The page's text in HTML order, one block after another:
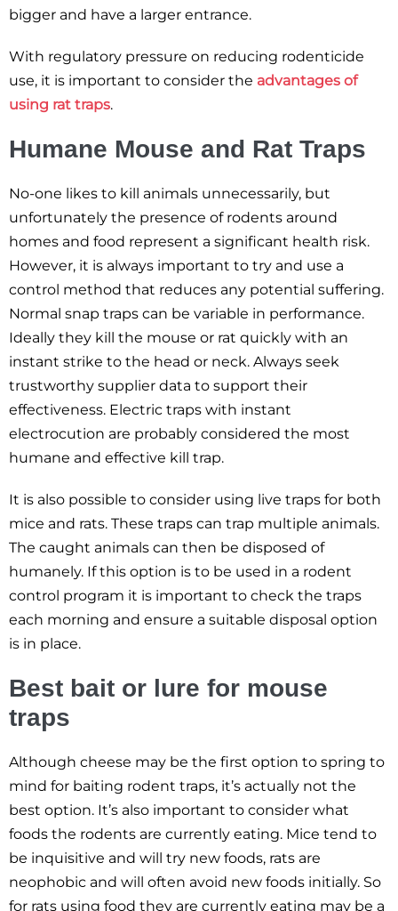
bigger and have a larger entrance.
With regulatory pressure on reducing rodenticide
use, it is important to consider the advantages of
using rat traps.
Humane Mouse and Rat Traps
No-one likes to kill animals unnecessarily, but
unfortunately the presence of rodents around
homes and food represent a significant health risk.
However, it is always important to try and use a
control method that reduces any potential suffering.
Normal snap traps can be variable in performance.
Ideally they kill the mouse or rat quickly with an
instant strike to the head or neck. Always seek
trustworthy supplier data to support their
effectiveness. Electric traps with instant
electrocution are probably considered the most
humane and effective kill trap.
It is also possible to consider using live traps for both
mice and rats. These traps can trap multiple animals.
The caught animals can then be disposed of
humanely. If this option is to be used in a rodent
control program it is important to check the traps
each morning and ensure a suitable disposal option
is in place.
Best bait or lure for mouse
traps
Although cheese may be the first option to spring to
mind for baiting rodent traps, it’s actually not the
best option. It’s also important to consider what
foods the rodents are currently eating. Mice tend to
be inquisitive and will try new foods, rats are
neophobic and will often avoid new foods initially. So
for rats using food they are currently eating may be a